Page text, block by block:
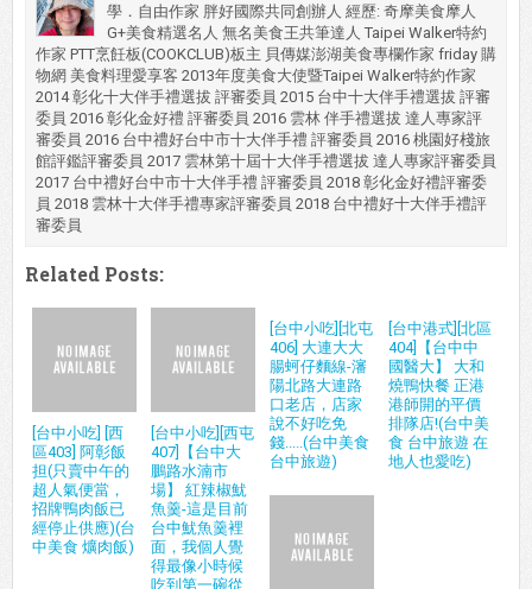
學．自由作家 胖好國際共同創辦人 經歷: 奇摩美食摩人
G+美食精選名人 無名美食王共筆達人 Taipei Walker特約
作家 PTT烹飪板(COOKCLUB)板主 貝傳媒澎湖美食專欄作家 friday 購
物網 美食料理愛享客 2013年度美食大使暨Taipei Walker特約作家
2014 彰化十大伴手禮選拔 評審委員 2015 台中十大伴手禮選拔 評審
委員 2016 彰化金好禮 評審委員 2016 雲林 伴手禮選拔 達人專家評
審委員 2016 台中禮好台中市十大伴手禮 評審委員 2016 桃園好棧旅
館評鑑評審委員 2017 雲林第十屆十大伴手禮選拔 達人專家評審委員
2017 台中禮好台中市十大伴手禮 評審委員 2018 彰化金好禮評審委
員 2018 雲林十大伴手禮專家評審委員 2018 台中禮好十大伴手禮評
審委員
Related Posts:
[台中小吃] [西
區403] 阿彰飯
担(只賣中午的
超人氣便當，
招牌鴨肉飯已
經停止供應)(台
中美食 爌肉飯)
[台中小吃][西屯
407]【台中大
鵬路水湳市
場】 紅辣椒魷
魚羹-這是目前
台中魷魚羹裡
面，我個人覺
得最像小時候
吃到第一碗從
[台中小吃][北屯
406] 大連大大
腸蚵仔麵線-瀋
陽北路大連路
口老店，店家
說不好吃免
錢.....(台中美食
台中旅遊)
[台中港式][北區
404]【台中中
國醫大】 大和
燒鴨快餐 正港
港師開的平價
排隊店!(台中美
食 台中旅遊 在
地人也愛吃)